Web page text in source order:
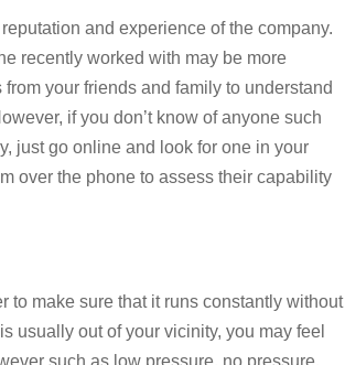
and experience of the company.
recently worked with may be more
your friends and family to understand
if you don’t know of anyone such
just go online and look for one in your
over the phone to assess their capability
to make sure that it runs constantly without
usually out of your vicinity, you may feel